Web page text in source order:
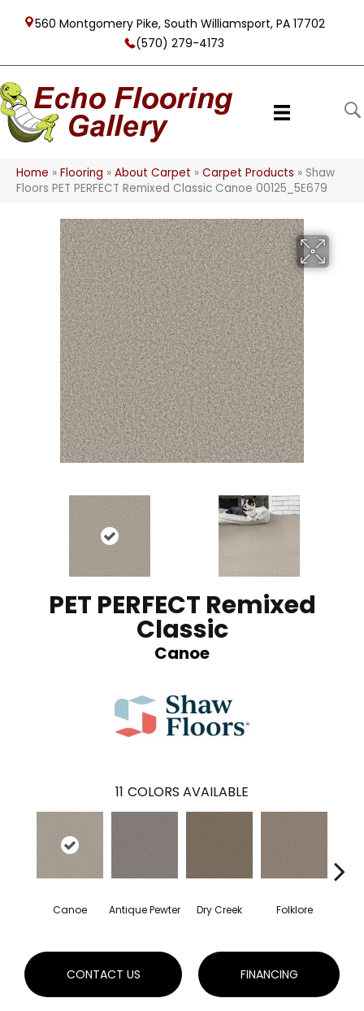
560 Montgomery Pike, South Williamsport, PA 17702
(570) 279-4173
Home » Flooring » About Carpet » Carpet Products » Shaw
Floors PET PERFECT Remixed Classic Canoe 00125_5E679
PET PERFECT Remixed
Classic
Canoe
11 COLORS AVAILABLE
Canoe Antique Pewter Dry Creek Folklore
CONTACT US FINANCING